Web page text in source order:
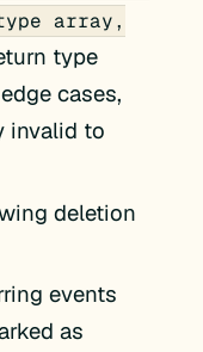
array,
type
cases,
invalid to
deletion
events
as